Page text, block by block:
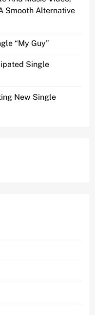
Smooth Alternative
“My Guy”
Single
New Single